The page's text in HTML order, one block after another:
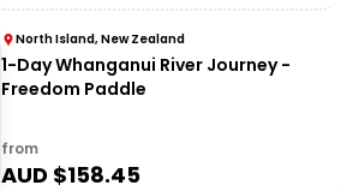
North Island, New Zealand
1-Day Whanganui River Journey -
Freedom Paddle
from
AUD $158.45